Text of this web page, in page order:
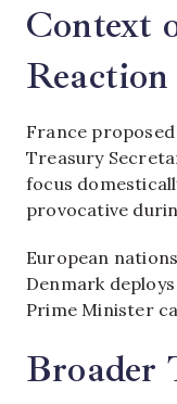
Context
Reaction
France
Treasury
focus
provocative
European
Denmark
Prime Minister
Broader